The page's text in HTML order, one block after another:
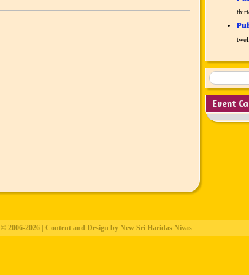
Event
© 2006-2026 | Content and Design by New Sri Haridas Nivas